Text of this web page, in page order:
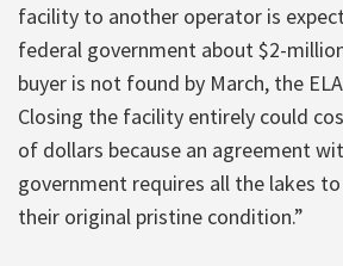
facility to another operator is
federal government about $2-
buyer is not found by March, the
Closing the facility entirely could
of dollars because an agreement
government requires all the lakes
their original pristine condition.”